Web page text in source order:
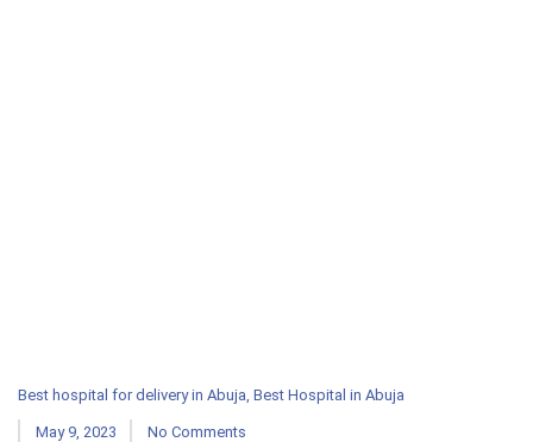
Best hospital for delivery in Abuja Best Hospital in Abuja
May 9, 2023 No Comments